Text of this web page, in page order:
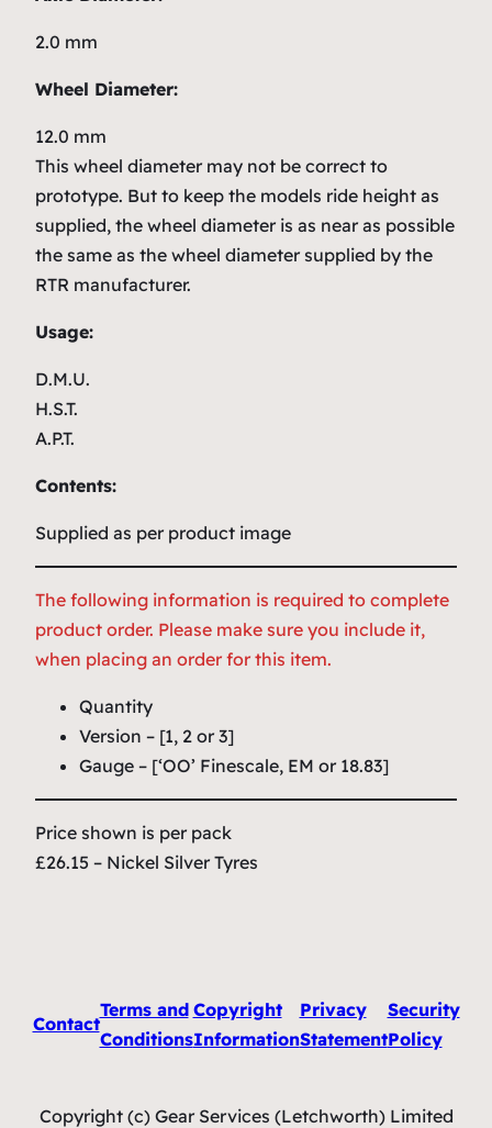
2.0 mm
Wheel Diameter:
12.0 mm
This wheel diameter may not be correct to
prototype. But to keep the models ride height as
supplied, the wheel diameter is as near as possible
the same as the wheel diameter supplied by the
RTR manufacturer.
Usage:
D.M.U.
H.S.T.
A.P.T.
Contents:
Supplied as per product image
The following information is required to complete
product order. Please make sure you include it,
when placing an order for this item.
Quantity
Version – [1, 2 or 3]
Gauge – [‘OO’ Finescale, EM or 18.83]
Price shown is per pack
£26.15 – Nickel Silver Tyres
Contact
Terms and
Conditions
Copyright
Information
Privacy
Statement
Security
Policy
Copyright (c) Gear Services (Letchworth) Limited